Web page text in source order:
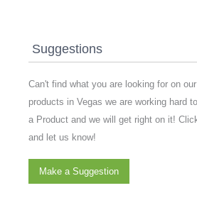
Suggestions
Can't find what you are looking for on
products in Vegas we are working hard
a Product and we will get right on it!
and let us know!
Make a Suggestion